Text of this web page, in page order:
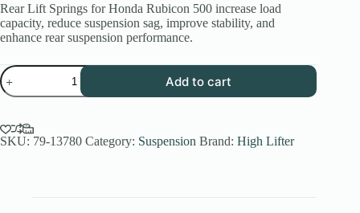
Rear Lift Springs for Honda Rubicon 500 increase load
capacity, reduce suspension sag, improve stability, and
enhance rear suspension performance.
High
Lifter
Rear
Springs
for
Add to cart
SKU: 79-13780 Category: Suspension Brand: High Lifter